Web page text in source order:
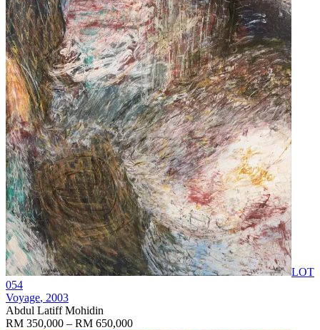
LOT
054
Voyage, 2003
Abdul Latiff Mohidin
RM 350,000 – RM 650,000